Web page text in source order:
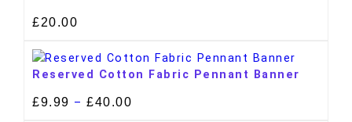
£20.00
Reserved Cotton Fabric Pennant Banner
£9.99 – £40.00